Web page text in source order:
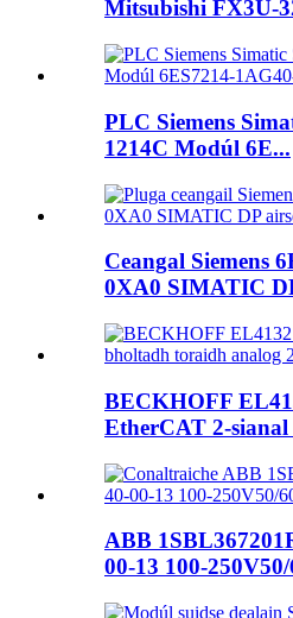
Mitsubishi FX3U-
PLC Siemens
1214C Modúl 6E...
Ceangal Siemens
0XA0 SIMATIC
BECKHOFF
EtherCAT 2-sianal
ABB
00-13 100-250V50/